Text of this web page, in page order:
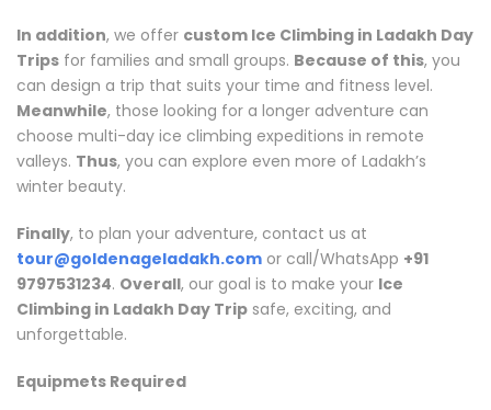
In addition, we offer custom Ice Climbing in Ladakh Day
Trips for families and small groups. Because of this, you
can design a trip that suits your time and fitness level.
Meanwhile, those looking for a longer adventure can
choose multi-day ice climbing expeditions in remote
valleys. Thus, you can explore even more of Ladakh’s
winter beauty.
Finally, to plan your adventure, contact us at
tour@goldenageladakh.com or call/WhatsApp +91
9797531234. Overall, our goal is to make your Ice
Climbing in Ladakh Day Trip safe, exciting, and
unforgettable.
Equipmets Required